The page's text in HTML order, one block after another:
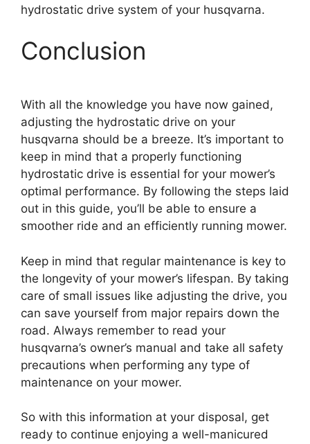
hydrostatic drive system of your husqvarna.
Conclusion
With all the knowledge you have now gained,
adjusting the hydrostatic drive on your
husqvarna should be a breeze. It’s important to
keep in mind that a properly functioning
hydrostatic drive is essential for your mower’s
optimal performance. By following the steps laid
out in this guide, you’ll be able to ensure a
smoother ride and an efficiently running mower.
Keep in mind that regular maintenance is key to
the longevity of your mower’s lifespan. By taking
care of small issues like adjusting the drive, you
can save yourself from major repairs down the
road. Always remember to read your
husqvarna’s owner’s manual and take all safety
precautions when performing any type of
maintenance on your mower.
So with this information at your disposal, get
ready to continue enjoying a well-manicured